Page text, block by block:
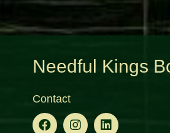
Needful Kings
Contact